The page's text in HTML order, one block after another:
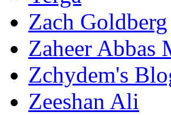
Zach Goldberg
Zaheer Abbas
Zchydem's
Zeeshan Ali